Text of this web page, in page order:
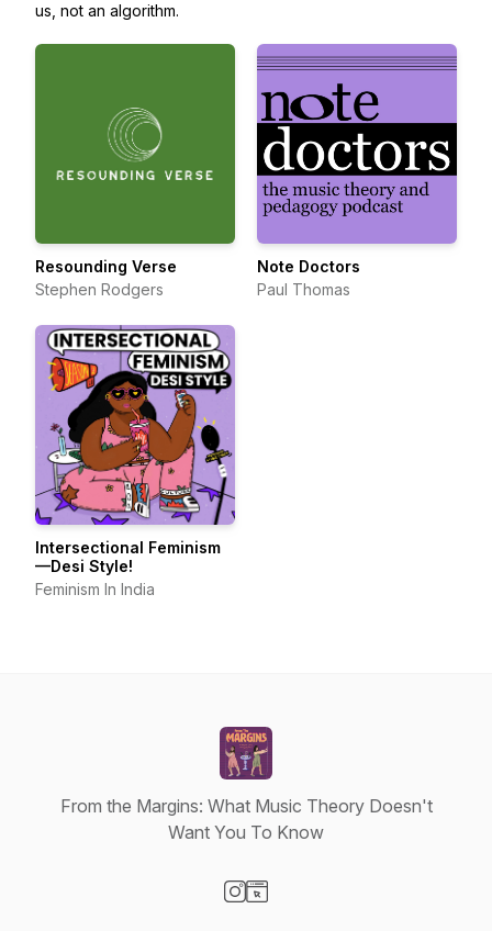
us, not an algorithm.
Resounding Verse
Stephen Rodgers
Note Doctors
Paul Thomas
Intersectional Feminism
—Desi Style!
Feminism In India
From the Margins: What Music Theory Doesn't
Want You To Know